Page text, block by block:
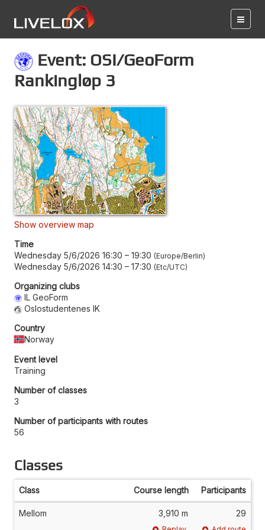
Event: OSI/GeoForm
Rankingløp 3
Show overview map
Time
Wednesday 5/6/2026 16:30 – 19:30 Europe/Berlin
Wednesday 5/6/2026 14:30 – 17:30 Etc/UTC
Organizing clubs
IL GeoForm
Oslostudentenes IK
Country
Norway
Event level
Training
Number of classes
3
Number of participants with routes
56
Classes
Class Course length Participants
Mellom 3,910 m 29